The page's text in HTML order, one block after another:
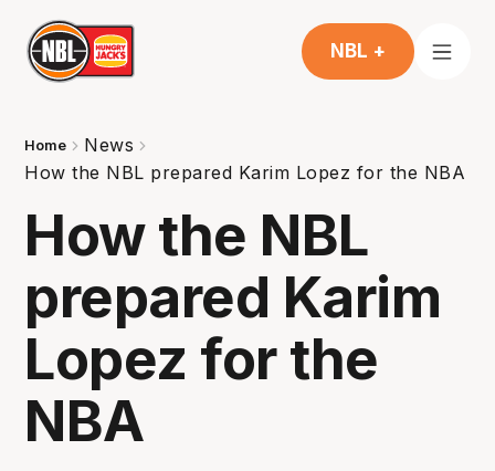
NBL +
Home
News
How the NBL prepared Karim Lopez for the NBA
How the NBL
prepared Karim
Lopez for the
NBA